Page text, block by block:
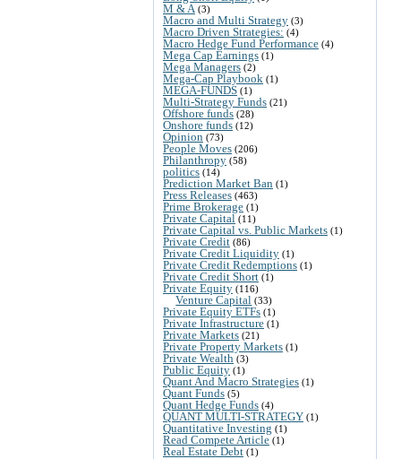
M & A (3)
Macro and Multi Strategy (3)
Macro Driven Strategies: (4)
Macro Hedge Fund Performance (4)
Mega Cap Earnings (1)
Mega Managers (2)
Mega-Cap Playbook (1)
MEGA-FUNDS (1)
Multi-Strategy Funds (21)
Offshore funds (28)
Onshore funds (12)
Opinion (73)
People Moves (206)
Philanthropy (58)
politics (14)
Prediction Market Ban (1)
Press Releases (463)
Prime Brokerage (1)
Private Capital (11)
Private Capital vs. Public Markets (1)
Private Credit (86)
Private Credit Liquidity (1)
Private Credit Redemptions (1)
Private Credit Short (1)
Private Equity (116)
Venture Capital (33)
Private Equity ETFs (1)
Private Infrastructure (1)
Private Markets (21)
Private Property Markets (1)
Private Wealth (3)
Public Equity (1)
Quant And Macro Strategies (1)
Quant Funds (5)
Quant Hedge Funds (4)
QUANT MULTI-STRATEGY (1)
Quantitative Investing (1)
Read Compete Article (1)
Real Estate Debt (1)